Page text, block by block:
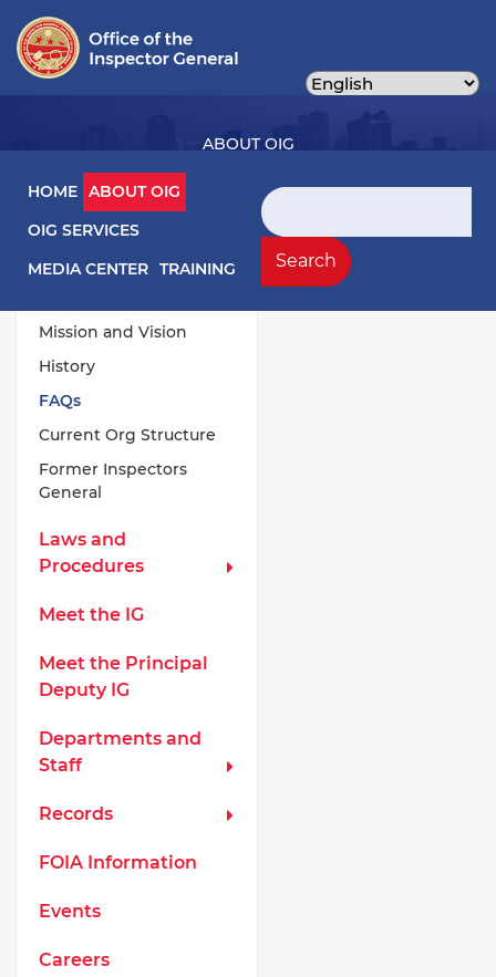
content
Main navigation
HOME ABOUT OIG
OIG SERVICES
MEDIA CENTER TRAINING
Search
Search
ABOUT OIG
About OIG Left Menu
Mission and Vision
History
FAQs
Current Org Structure
Former Inspectors
General
Laws and
Procedures
Meet the IG
Meet the Principal
Deputy IG
Departments and
Staff
Records
FOIA Information
Events
Careers